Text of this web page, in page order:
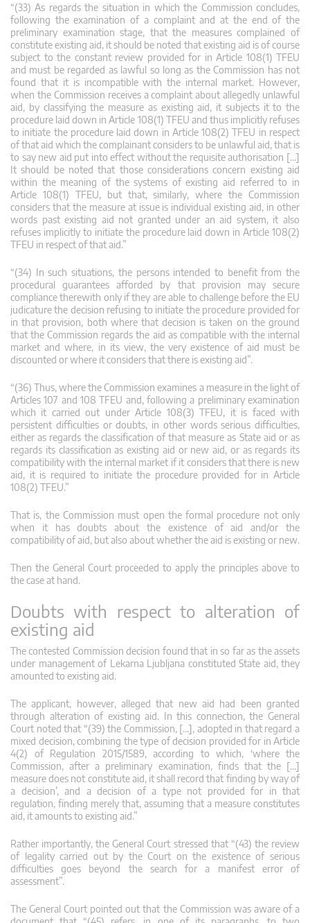
“(33) As regards the situation in which the Commission concludes,
following the examination of a complaint and at the end of the
preliminary examination stage, that the measures complained of
constitute existing aid, it should be noted that existing aid is of course
subject to the constant review provided for in Article 108(1) TFEU
and must be regarded as lawful so long as the Commission has not
found that it is incompatible with the internal market. However,
when the Commission receives a complaint about allegedly unlawful
aid, by classifying the measure as existing aid, it subjects it to the
procedure laid down in Article 108(1) TFEU and thus implicitly refuses
to initiate the procedure laid down in Article 108(2) TFEU in respect
of that aid which the complainant considers to be unlawful aid, that is
to say new aid put into effect without the requisite authorisation […]
It should be noted that those considerations concern existing aid
within the meaning of the systems of existing aid referred to in
Article 108(1) TFEU, but that, similarly, where the Commission
considers that the measure at issue is individual existing aid, in other
words past existing aid not granted under an aid system, it also
refuses implicitly to initiate the procedure laid down in Article 108(2)
TFEU in respect of that aid.”
“(34) In such situations, the persons intended to benefit from the
procedural guarantees afforded by that provision may secure
compliance therewith only if they are able to challenge before the EU
judicature the decision refusing to initiate the procedure provided for
in that provision, both where that decision is taken on the ground
that the Commission regards the aid as compatible with the internal
market and where, in its view, the very existence of aid must be
discounted or where it considers that there is existing aid”.
“(36) Thus, where the Commission examines a measure in the light of
Articles 107 and 108 TFEU and, following a preliminary examination
which it carried out under Article 108(3) TFEU, it is faced with
persistent difficulties or doubts, in other words serious difficulties,
either as regards the classification of that measure as State aid or as
regards its classification as existing aid or new aid, or as regards its
compatibility with the internal market if it considers that there is new
aid, it is required to initiate the procedure provided for in Article
108(2) TFEU.”
That is, the Commission must open the formal procedure not only
when it has doubts about the existence of aid and/or the
compatibility of aid, but also about whether the aid is existing or new.
Then the General Court proceeded to apply the principles above to
the case at hand.
Doubts with respect to alteration of
existing aid
The contested Commission decision found that in so far as the assets
under management of Lekarna Ljubljana constituted State aid, they
amounted to existing aid.
The applicant, however, alleged that new aid had been granted
through alteration of existing aid. In this connection, the General
Court noted that “(39) the Commission, […], adopted in that regard a
mixed decision, combining the type of decision provided for in Article
4(2) of Regulation 2015/1589, according to which, ‘where the
Commission, after a preliminary examination, finds that the […]
measure does not constitute aid, it shall record that finding by way of
a decision’, and a decision of a type not provided for in that
regulation, finding merely that, assuming that a measure constitutes
aid, it amounts to existing aid.”
Rather importantly, the General Court stressed that “(43) the review
of legality carried out by the Court on the existence of serious
difficulties goes beyond the search for a manifest error of
assessment”.
The General Court pointed out that the Commission was aware of a